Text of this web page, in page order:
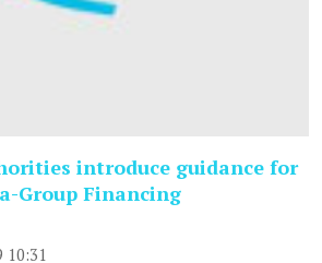
introduce guidance for
Group Financing
10:31